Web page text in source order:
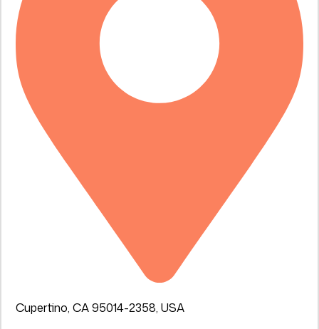
Cupertino, CA 95014-2358, USA